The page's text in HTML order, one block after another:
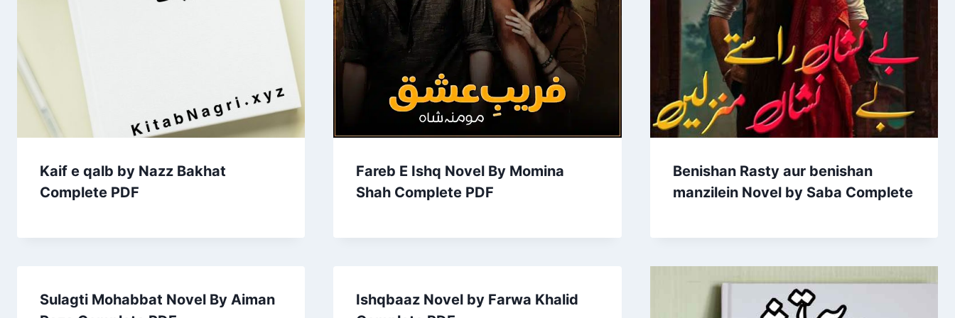
Kaif e qalb by Nazz Bakhat
Complete PDF
Fareb E Ishq Novel By Momina
Shah Complete PDF
Benishan Rasty aur benishan
manzilein Novel by Saba Complete
Sulagti Mohabbat Novel By Aiman
Ishqbaaz Novel by Farwa Khalid